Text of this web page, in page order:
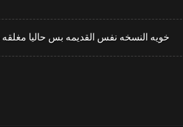
خويه النسخه نفس القديمه بس حاليا